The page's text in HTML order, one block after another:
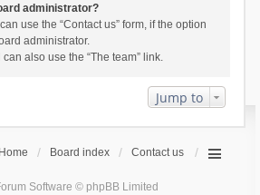
administrator?
use the “Contact us” form, if the option
administrator.
also use the “The team” link.
Jump to
Home Board index Contact us
Software © phpBB Limited